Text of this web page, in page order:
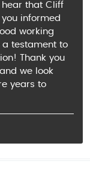
hear that Cliff
informed
working
a testament to
Thank you
we look
years to